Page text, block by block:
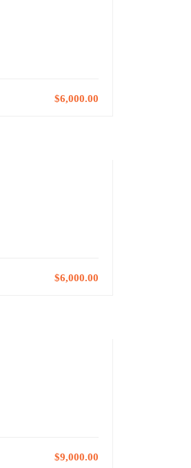
$6,000.00
$6,000.00
$9,000.00